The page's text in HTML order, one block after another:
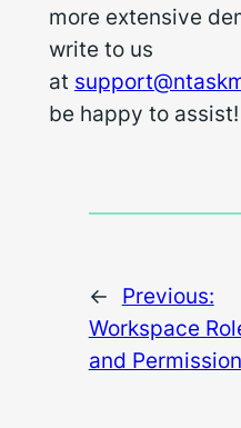
more extensive
write to us
at
be happy to assist!
←
Previous:
Workspace
and